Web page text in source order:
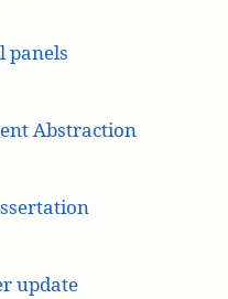
panels
Abstraction
update